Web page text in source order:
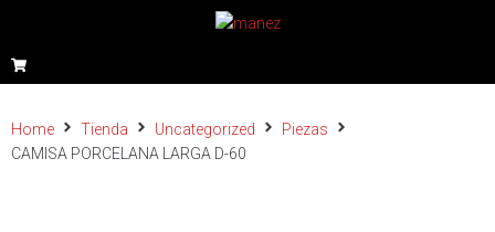
Home Tienda Uncategorized
Piezas
CAMISA PORCELANA LARGA D-60